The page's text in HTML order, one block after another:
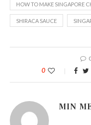
HOW TO MAKE SINGAPORE
SHIRACA SAUCE
0
MIN